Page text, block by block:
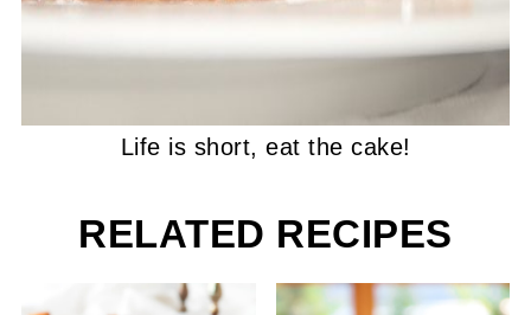
Life is short, eat the cake!
RELATED RECIPES